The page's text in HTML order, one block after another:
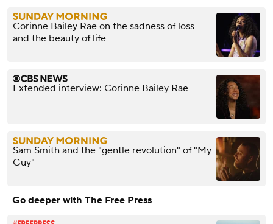
Corinne Bailey Rae on the sadness of loss
and the beauty of life
Extended interview: Corinne Bailey Rae
Sam Smith and the "gentle revolution" of "My
Guy"
Go deeper with The Free Press